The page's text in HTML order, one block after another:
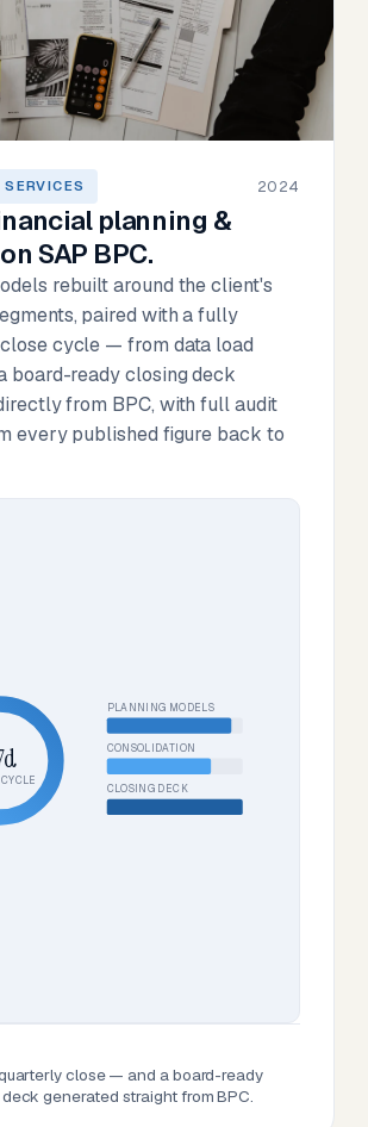
2024
planning &
SAP BPC.
rebuilt around the client's
paired with a fully
cycle — from data load
board-ready closing deck
from BPC, with full audit
every published figure back to
PLANNING MODELS
CONSOLIDATION
CLOSING DECK
close — and a board-ready
generated straight from BPC.